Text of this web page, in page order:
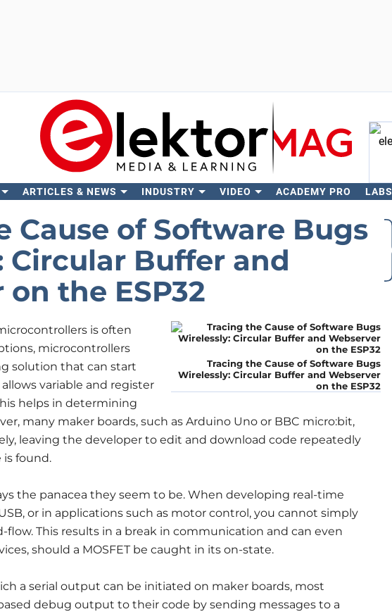
ARTICLES & NEWS INDUSTRY VIDEO ACADEMY PRO LABS
Cause of Software Bugs
Circular Buffer and
the ESP32
Tracing the Cause of Software Bugs
Wirelessly: Circular Buffer and Webserver
on the ESP32
is often
microcontrollers
solution that can start
variable and register
helps in determining
many maker boards, such as Arduino Uno or BBC micro:bit,
leaving the developer to edit and download code repeatedly
found.
the panacea they seem to be. When developing real-time
or in applications such as motor control, you cannot simply
This results in a break in communication and can even
should a MOSFET be caught in its on-state.
a serial output can be initiated on maker boards, most
debug output to their code by sending messages to a